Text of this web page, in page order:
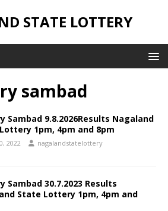
STATE LOTTERY
sambad
Sambad 9.8.2026Results Nagaland
1pm, 4pm and 8pm
2022 nagalandstatelottery
Sambad 30.7.2023 Results
State Lottery 1pm, 4pm and